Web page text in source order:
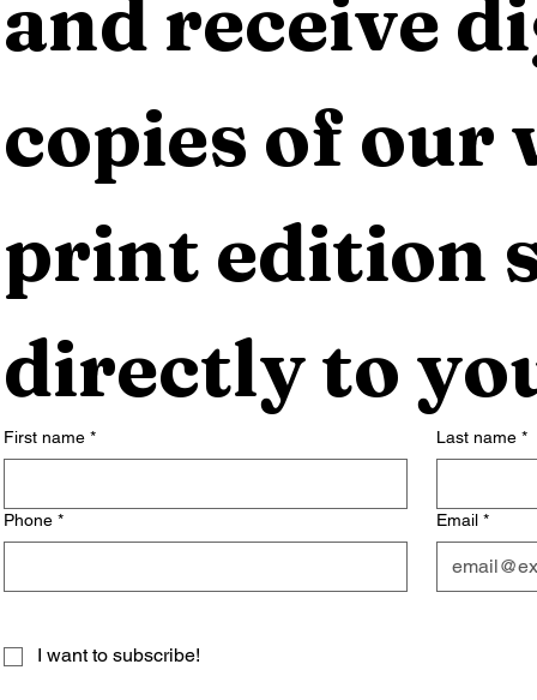
and receive
copies of our
print edition
directly to
First name * Last name *
Phone * Email *
I want to subscribe!